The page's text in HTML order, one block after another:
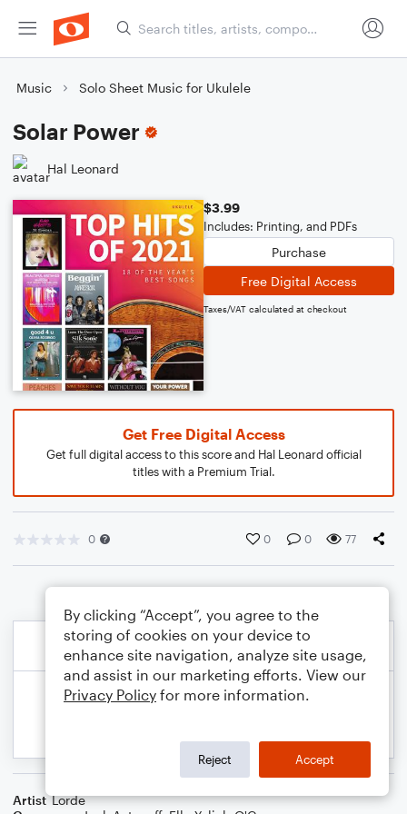
Music Solo Sheet Music for Ukulele
Solar Power
Hal Leonard
$3.99
Includes: Printing, and PDFs
Purchase
Free Digital Access
Taxes/VAT calculated at checkout
Get Free Digital Access
Get full digital access to this score and Hal Leonard official
titles with a Premium Trial.
0 0 0 77
Artist Lorde
By clicking “Accept”, you agree to the
storing of cookies on your device to
enhance site navigation, analyze site usage,
and assist in our marketing efforts. View our
Privacy Policy for more information.
Reject Accept